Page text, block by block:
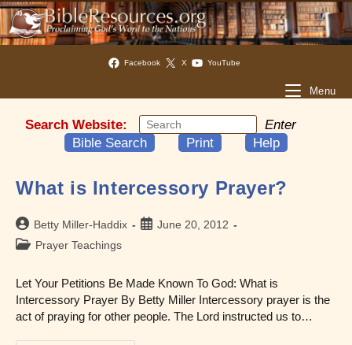
Facebook X YouTube
Menu
Search Website:
Enter
Bible Search
Print Help
What is Intercessory Prayer?
Post
author:
Betty Miller-Haddix
PostJune 20, 2012
PostPrayer Teachings
Let Your Petitions Be Made Known To God: What is
Intercessory Prayer By Betty Miller Intercessory prayer is the
act of praying for other people. The Lord instructed us to…